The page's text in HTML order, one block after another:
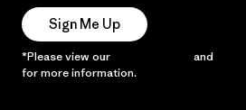
Sign Me Up
*Please view our and
for more information.